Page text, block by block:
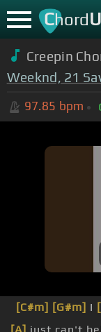
ChordU
Creepin
Weeknd, 21
97.85 bpm
[C#m] [G#m] I